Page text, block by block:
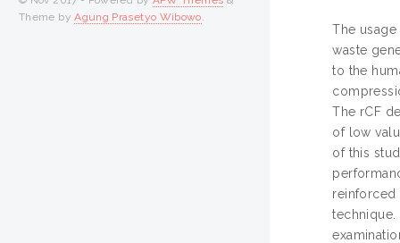
The
waste
to the
The rCF
of low
of this
reinforced
Theme byAgung Prasetyo Wibowo.